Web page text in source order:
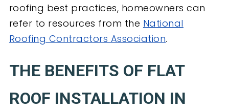
roofing best practices, homeowners can
refer to resources from the National
Roofing Contractors Association.
THE BENEFITS OF FLAT
ROOF INSTALLATION IN